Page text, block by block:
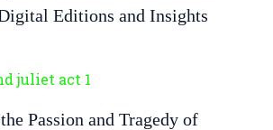
Editions and Insights
Passion and Tragedy of